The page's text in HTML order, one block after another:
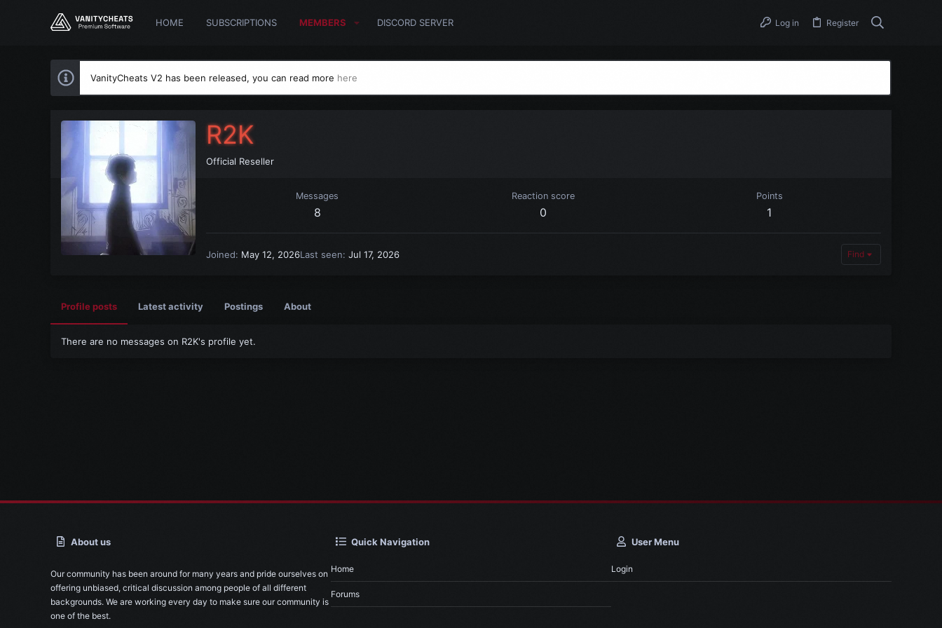
HOME SUBSCRIPTIONS MEMBERS DISCORD SERVER Log in Register
VanityCheats V2 has been released, you can read more here
R2K
Official Reseller
Messages
8
Reaction score
0
Points
1
Joined May 12, 2026Last seen Jul 17, 2026 Find
Profile posts Latest activity Postings About
There are no messages on R2K's profile yet.
About us
Our community has been around for many years and pride ourselves on
offering unbiased, critical discussion among people of all different
backgrounds. We are working every day to make sure our community is
one of the best.
Quick Navigation
Home
Forums
User Menu
Login